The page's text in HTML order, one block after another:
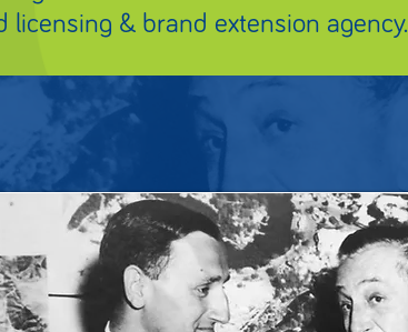
licensing & brand extension agency.